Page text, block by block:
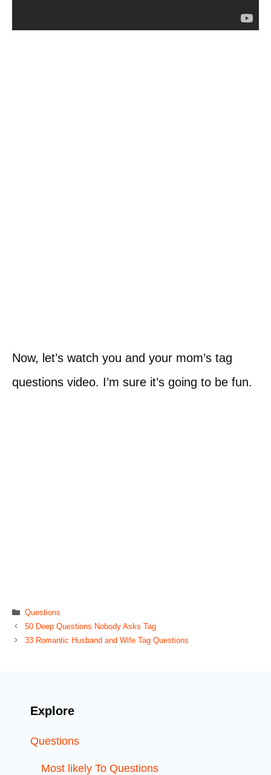
Now, let’s watch you and your mom’s tag
questions video. I’m sure it’s going to be fun.
Categories
Questions
50 Deep Questions Nobody Asks Tag
33 Romantic Husband and Wife Tag Questions
Explore
Questions
Most likely To Questions